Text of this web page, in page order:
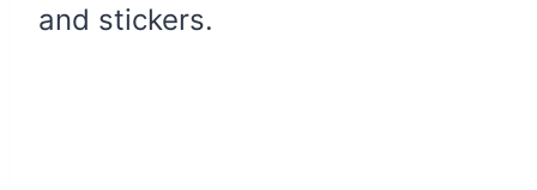
and stickers.